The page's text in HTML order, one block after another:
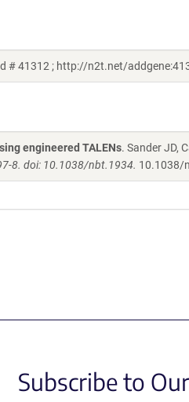
41312 ; http://n2t.net/
engineered TALENs. Sander JD,
8. doi: 10.1038/nbt.1934. 10.1038/
Subscribe to